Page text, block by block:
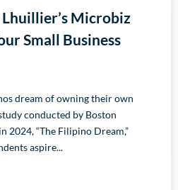
Lhuillier’s Microbiz
Small Business
dream of owning their own
conducted by Boston
2024, “The Filipino Dream,”
aspire